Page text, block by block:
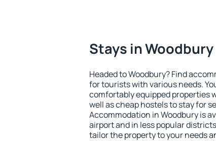
Stays in Woodbury
Headed to Woodbury? Find
for tourists with various needs.
comfortably equipped properties
well as cheap hostels to stay for
Accommodation in Woodbury is
airport and in less popular
tailor the property to your needs